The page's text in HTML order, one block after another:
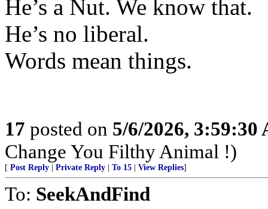
He’s a Nut. We know that.
He’s no liberal.
Words mean things.
17 posted on 5/6/2026, 3:59:30
Change You Filthy Animal !)
[ Post Reply Private Reply To 15 View Replies]
To: SeekAndFind